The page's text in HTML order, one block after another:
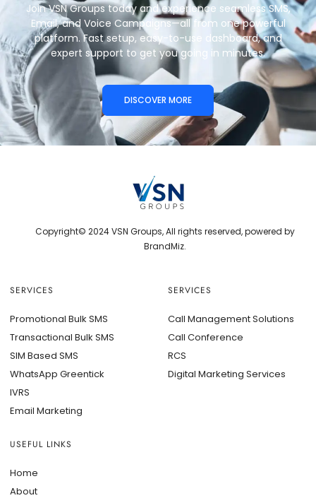
Join VSN Groups today and experience seamless SMS,
Email, and Voice Campaigns—all from one powerful
platform. Fast setup, easy-to-use dashboard, and
expert support to get you going in minutes.
DISCOVER MORE
Copyright© 2024 VSN Groups, All rights reserved, powered by
BrandMiz.
SERVICES
Promotional Bulk SMS
Transactional Bulk SMS
SIM Based SMS
WhatsApp Greentick
IVRS
Email Marketing
SERVICES
Call Management Solutions
Call Conference
RCS
Digital Marketing Services
USEFUL LINKS
Home
About